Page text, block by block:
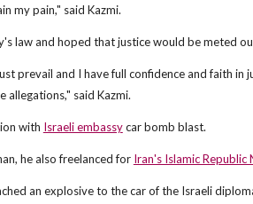
my pain," said Kazmi.
law and hoped that justice would be meted
prevail and I have full confidence and faith in
allegations," said Kazmi.
with Israeli embassycar bomb blast.
he also freelanced for Iran's Islamic Republic
an explosive to the car of the Israeli